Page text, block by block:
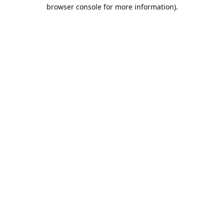
browser console for more information).